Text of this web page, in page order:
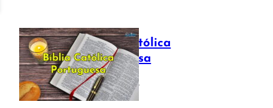
Bíblia Católica
Portuguesa
July 16, 2025